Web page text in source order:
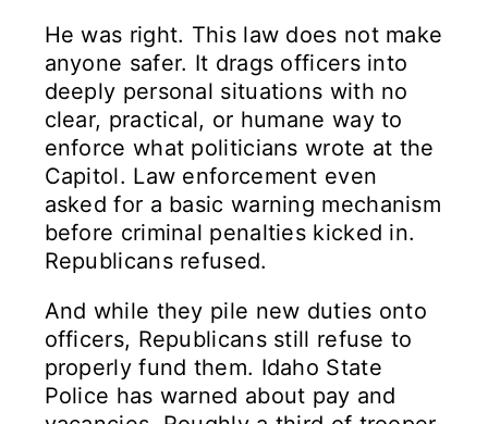
He was right. This law does not make
anyone safer. It drags officers into
deeply personal situations with no
clear, practical, or humane way to
enforce what politicians wrote at the
Capitol. Law enforcement even
asked for a basic warning mechanism
before criminal penalties kicked in.
Republicans refused.
And while they pile new duties onto
officers, Republicans still refuse to
properly fund them. Idaho State
Police has warned about pay and